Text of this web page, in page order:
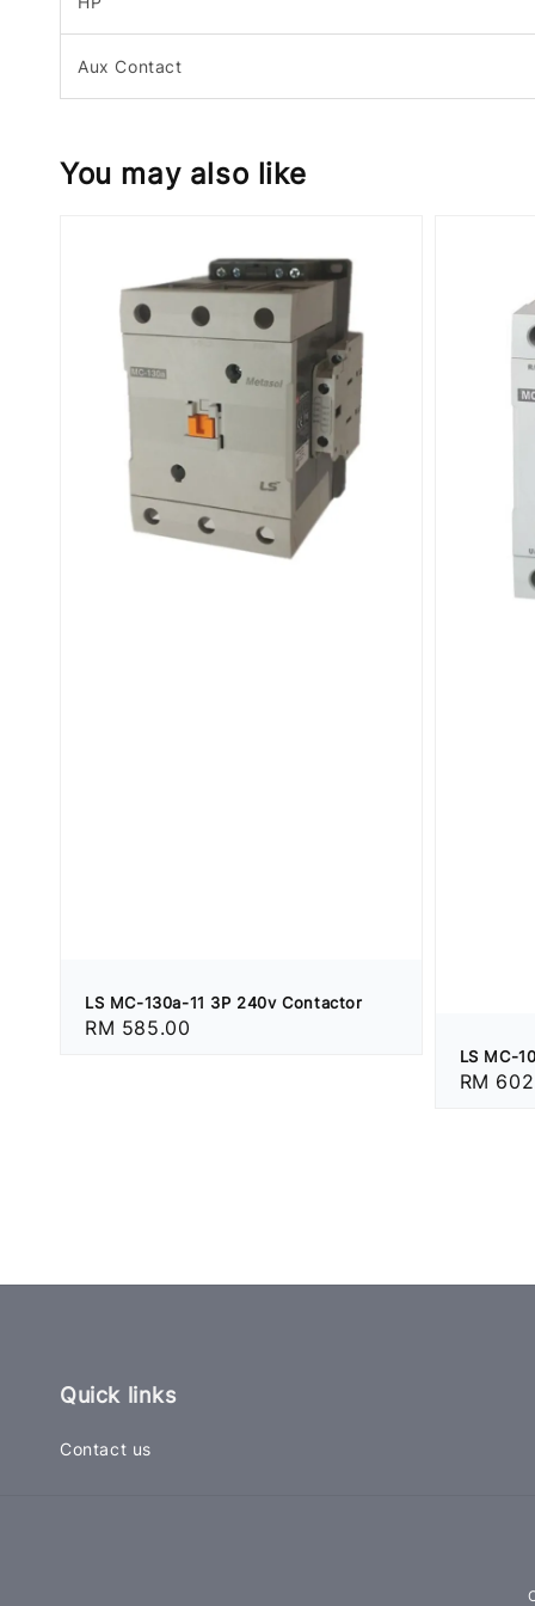
Aux Contact
You may also like
LS MC-130a-11 3P 240v Contactor
Regular
RM 585.00
LS MC-
Regular
RM
Quick links
Contact us